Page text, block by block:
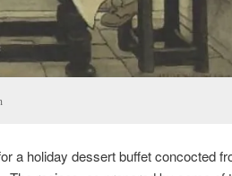
a holiday dessert buffet concocted